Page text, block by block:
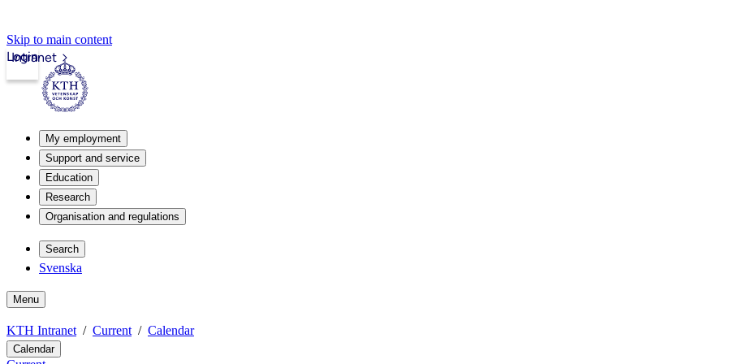
Skip to main content
Intranet
Login
My employment
Support and service
Education
Research
Organisation and regulations
Search
Svenska
Menu
KTH Intranet Current Calendar
Calendar